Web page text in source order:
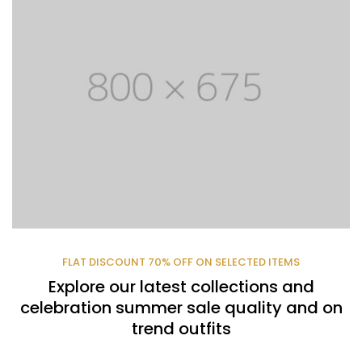
FLAT DISCOUNT 70% OFF ON SELECTED ITEMS
Explore our latest collections and
celebration summer sale quality and on
trend outfits